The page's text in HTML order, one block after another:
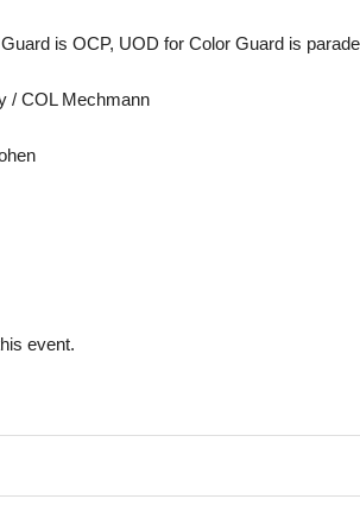
is OCP, UOD for Color Guard is
/ COL Mechmann
event.